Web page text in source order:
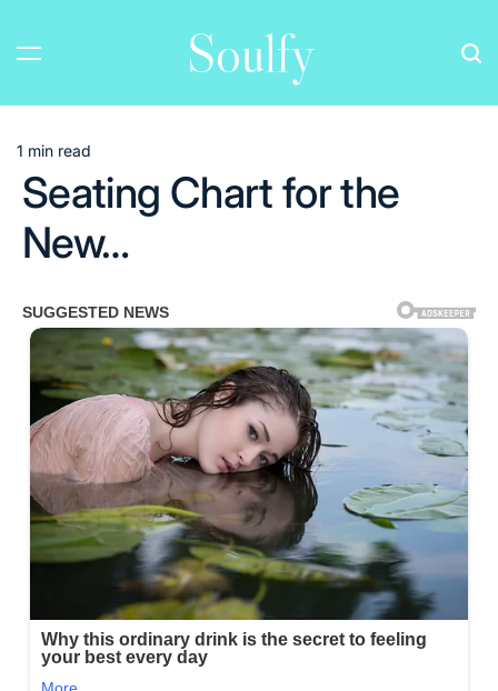
content
Soulfy
Estimated
read
time
1 min read
Seating Chart for the
New…